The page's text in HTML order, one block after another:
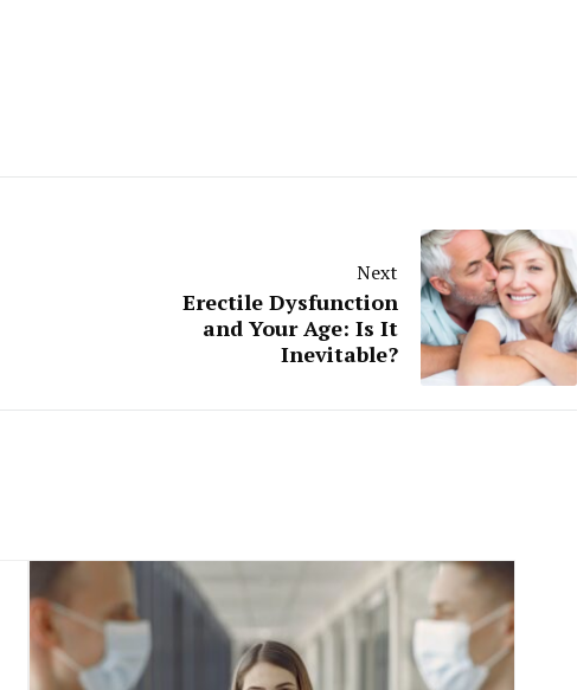
Next
Erectile Dysfunction
and Your Age: Is It
Inevitable?